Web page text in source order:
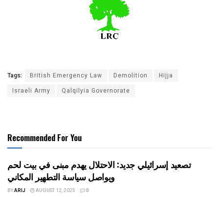
Tags: British Emergency Law Demolition
Hijja
Israeli Army
Qalqilyia Governorate
Recommended For You
تصعيد إسرائيلي جديد: الاحتلال يهدم مبنى في بيت لحم
ويواصل سياسة التطهير المكاني
BYARIJ AUGUST 12, 2025 0